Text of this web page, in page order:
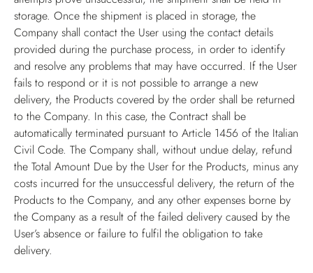
storage. Once the shipment is placed in storage, the
Company shall contact the User using the contact details
provided during the purchase process, in order to identify
and resolve any problems that may have occurred. If the User
fails to respond or it is not possible to arrange a new
delivery, the Products covered by the order shall be returned
to the Company. In this case, the Contract shall be
automatically terminated pursuant to Article 1456 of the Italian
Civil Code. The Company shall, without undue delay, refund
the Total Amount Due by the User for the Products, minus any
costs incurred for the unsuccessful delivery, the return of the
Products to the Company, and any other expenses borne by
the Company as a result of the failed delivery caused by the
User’s absence or failure to fulfil the obligation to take
delivery.